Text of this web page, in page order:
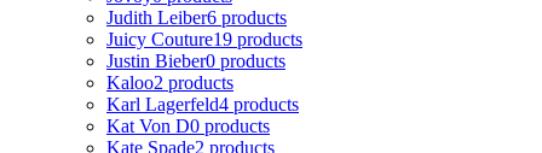
Judith Leiber6 products
Juicy Couture19 products
Justin Bieber0 products
Kaloo2 products
Karl Lagerfeld4 products
Kat Von D0 products
Kate Spade2 products